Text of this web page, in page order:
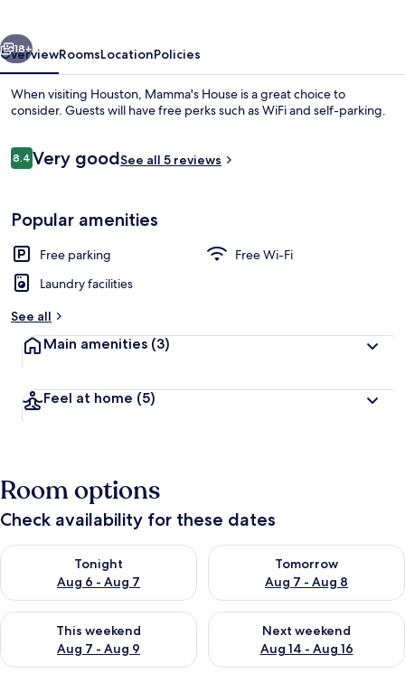
Living area
Next
18+
OverviewRoomsLocationPolicies
When visiting Houston, Mamma's House is a great choice to
consider. Guests will have free perks such as WiFi and self-parking.
Reviews
8.48.4 out of 10
Very goodSee all 5 reviews
Popular amenities
Free parking
Free Wi-Fi
Laundry facilities
See all
Main amenities (3)
Feel at home (5)
Room options
Check availability for these dates
Tonight
Aug 6 - Aug 7
Check availability for tonight Aug 6 - Aug 7
Tomorrow
Aug 7 - Aug 8
Check availability for
This weekend
Aug 7 - Aug 9
Check availability for this weekend Aug 7 - Aug 9
Next weekend
Aug 14 - Aug 16
Check availability for next